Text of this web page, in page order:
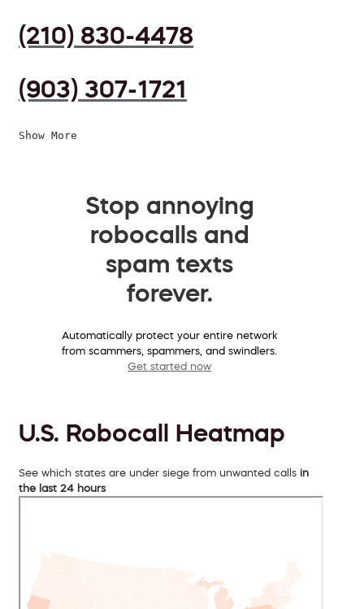
(210) 830-4478
(903) 307-1721
Show More
Stop annoying
robocalls and
spam texts
forever.
Automatically protect your entire network
from scammers, spammers, and swindlers.
Get started now
U.S. Robocall Heatmap
See which states are under siege from unwanted calls in
the last 24 hours